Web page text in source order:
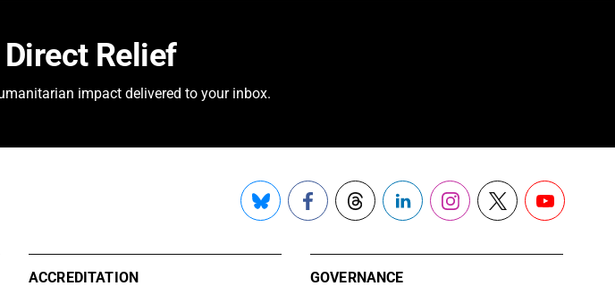
Relief
impact delivered to your inbox.
BlueskyFacebookThreadsLinkedInInstagram
X YouTube
ACCREDITATION GOVERNANCE